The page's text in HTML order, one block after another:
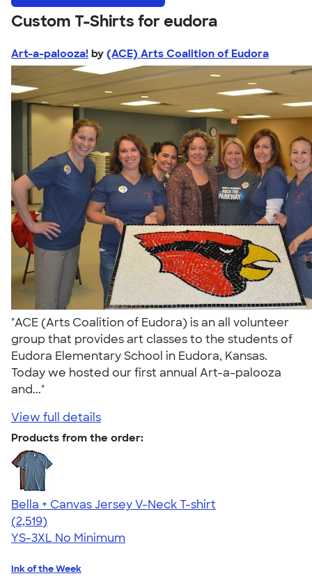
Custom T-Shirts for eudora
Art-a-palooza! by (ACE) Arts Coalition of Eudora
"ACE (Arts Coalition of Eudora) is an all volunteer
group that provides art classes to the students of
Eudora Elementary School in Eudora, Kansas.
Today we hosted our first annual Art-a-palooza
and..."
View full details
Products from the order:
Bella + Canvas Jersey V-Neck T-shirt
4.54
2519
(2,519)
YS-3XL No Minimum
Ink of the Week